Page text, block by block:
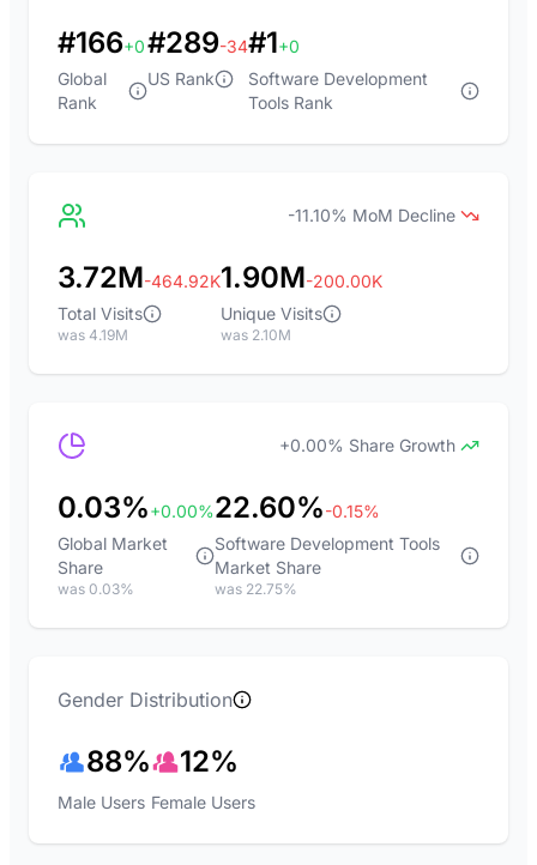
#166+0
Global
Rank
#289-34
US Rank
#1+0
Software Development
Tools Rank
-11.10% MoM Decline
3.72M-464.92K
Total Visits
was 4.19M
1.90M-200.00K
Unique Visits
was 2.10M
+0.00% Share Growth
0.03%+0.00%
Global Market
Share
was 0.03%
22.60%-0.15%
Software Development Tools
Market Share
was 22.75%
Gender Distribution
88%
Male Users
12%
Female Users